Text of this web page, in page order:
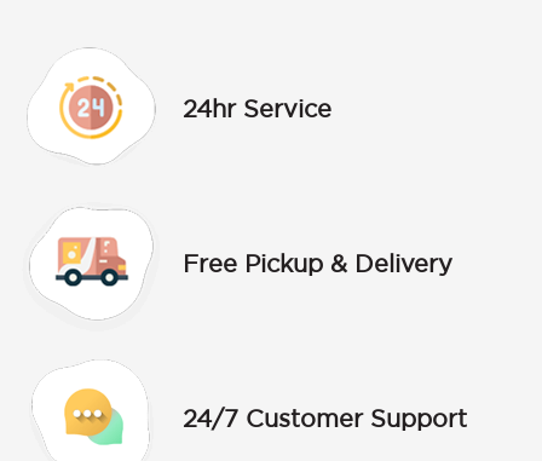
24hr Service
Free Pickup & Delivery
24/7 Customer Support